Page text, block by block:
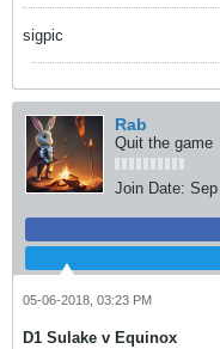
sigpic
Rab
Quit the game
Join Date:
05-06-2018, 03:23 PM
D1 Sulake v Equinox